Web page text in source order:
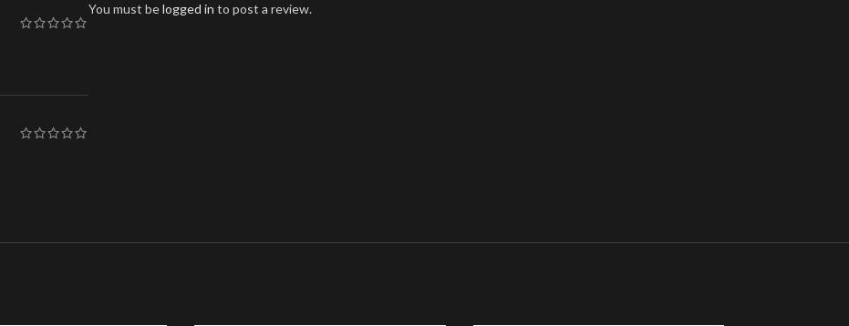
You must belogged in to post a review.